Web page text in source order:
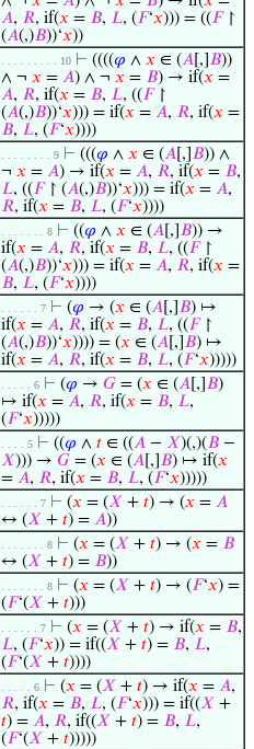
𝐴, 𝑅, if(𝑥 = 𝐵, 𝐿, (𝐹‘𝑥))) = ((𝐹↾
(𝐴(,)𝐵))‘𝑥))
. . . . . . . . . 10 ⊢ ((((𝜑 ∧ 𝑥 ∈ (𝐴 [,] 𝐵))
∧ ¬ 𝑥 = 𝐴) ∧ ¬ 𝑥 = 𝐵) → if(𝑥 =
𝐴, 𝑅, if(𝑥 = 𝐵, 𝐿, ((𝐹↾
(𝐴(,)𝐵))‘𝑥))) = if(𝑥 = 𝐴, 𝑅, if(𝑥 =
𝐵, 𝐿, (𝐹‘𝑥))))
. . . . . . . . 9 ⊢ (((𝜑 ∧ 𝑥 ∈ (𝐴 [,] 𝐵)) ∧
¬ 𝑥 = 𝐴) → if(𝑥 = 𝐴, 𝑅, if(𝑥 = 𝐵,
𝐿, ((𝐹↾ (𝐴(,)𝐵))‘𝑥))) = if(𝑥 = 𝐴,
𝑅, if(𝑥 = 𝐵, 𝐿, (𝐹‘𝑥))))
. . . . . . . 8 ⊢ ((𝜑 ∧ 𝑥 ∈ (𝐴 [,] 𝐵)) →
if(𝑥 = 𝐴, 𝑅, if(𝑥 = 𝐵, 𝐿, ((𝐹↾
(𝐴(,)𝐵))‘𝑥))) = if(𝑥 = 𝐴, 𝑅, if(𝑥 =
𝐵, 𝐿, (𝐹‘𝑥))))
. . . . . . 7 ⊢ (𝜑 → (𝑥 ∈ (𝐴 [,] 𝐵) ↦
if(𝑥 = 𝐴, 𝑅, if(𝑥 = 𝐵, 𝐿, ((𝐹↾
(𝐴(,)𝐵))‘𝑥)))) = (𝑥 ∈ (𝐴 [,] 𝐵) ↦
if(𝑥 = 𝐴, 𝑅, if(𝑥 = 𝐵, 𝐿, (𝐹‘𝑥)))))
. . . . . 6 ⊢ (𝜑 → 𝐺 = (𝑥 ∈ (𝐴 [,] 𝐵)
↦ if(𝑥 = 𝐴, 𝑅, if(𝑥 = 𝐵, 𝐿,
(𝐹‘𝑥)))))
. . . . 5 ⊢ ((𝜑 ∧ 𝑡 ∈ ((𝐴 − 𝑋)(,)(𝐵 −
𝑋))) → 𝐺 = (𝑥 ∈ (𝐴 [,] 𝐵) ↦ if(𝑥
= 𝐴, 𝑅, if(𝑥 = 𝐵, 𝐿, (𝐹‘𝑥)))))
. . . . . . 7 ⊢ (𝑥 = (𝑋 + 𝑡) → (𝑥 = 𝐴
↔ (𝑋 + 𝑡) = 𝐴))
. . . . . . . 8 ⊢ (𝑥 = (𝑋 + 𝑡) → (𝑥 = 𝐵
↔ (𝑋 + 𝑡) = 𝐵))
. . . . . . . 8 ⊢ (𝑥 = (𝑋 + 𝑡) → (𝐹‘𝑥) =
(𝐹‘(𝑋 + 𝑡)))
. . . . . . 7 ⊢ (𝑥 = (𝑋 + 𝑡) → if(𝑥 = 𝐵,
𝐿, (𝐹‘𝑥)) = if((𝑋 + 𝑡) = 𝐵, 𝐿,
(𝐹‘(𝑋 + 𝑡))))
. . . . . 6 ⊢ (𝑥 = (𝑋 + 𝑡) → if(𝑥 = 𝐴,
𝑅, if(𝑥 = 𝐵, 𝐿, (𝐹‘𝑥))) = if((𝑋 +
𝑡) = 𝐴, 𝑅, if((𝑋 + 𝑡) = 𝐵, 𝐿,
(𝐹‘(𝑋 + 𝑡)))))